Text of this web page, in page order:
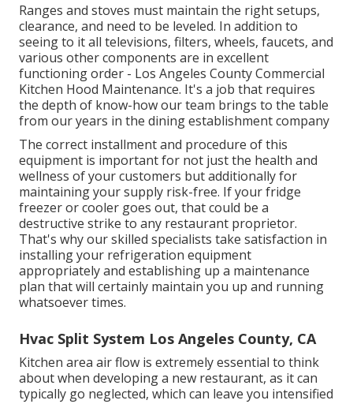
Ranges and stoves must maintain the right setups,
clearance, and need to be leveled. In addition to
seeing to it all televisions, filters, wheels, faucets, and
various other components are in excellent
functioning order - Los Angeles County Commercial
Kitchen Hood Maintenance. It's a job that requires
the depth of know-how our team brings to the table
from our years in the dining establishment company
The correct installment and procedure of this
equipment is important for not just the health and
wellness of your customers but additionally for
maintaining your supply risk-free. If your fridge
freezer or cooler goes out, that could be a
destructive strike to any restaurant proprietor.
That's why our skilled specialists take satisfaction in
installing your refrigeration equipment
appropriately and establishing up a maintenance
plan that will certainly maintain you up and running
whatsoever times.
Hvac Split System Los Angeles County, CA
Kitchen area air flow is extremely essential to think
about when developing a new restaurant, as it can
typically go neglected, which can leave you intensified